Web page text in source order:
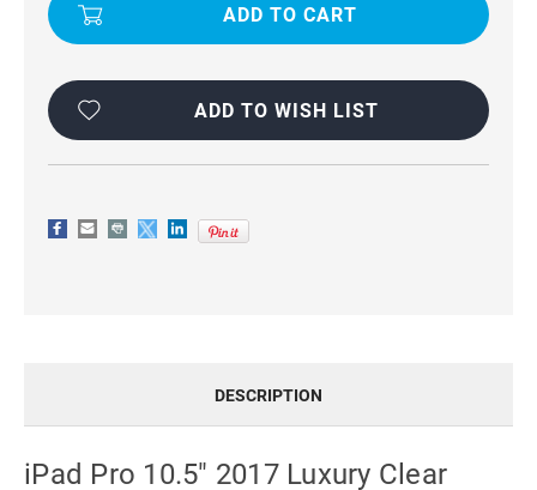
GEL
TRANSPARENT
COVER
GEL
TRANSPARENT
COVER
ADD TO WISH LIST
DESCRIPTION
iPad Pro 10.5" 2017 Luxury Clear